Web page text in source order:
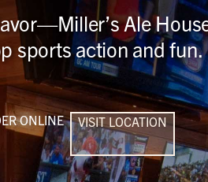
Ale
sports action and fun.
ONLINE VISIT LOCATION